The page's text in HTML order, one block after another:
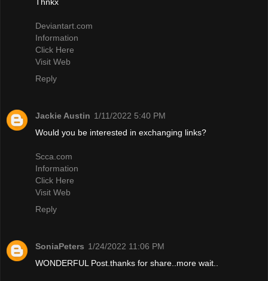
Deviantart.com
Information
Click Here
Visit Web
Reply
Jackie Austin 1/11/2022 5:40 PM
Would you be interested in exchanging links?
Scca.com
Information
Click Here
Visit Web
Reply
SoniaPeters 1/24/2022 11:06 PM
WONDERFUL Post.thanks for share..more wait..